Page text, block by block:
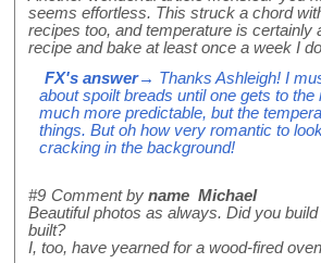
seems effortless. This struck a chord
recipes too, and temperature is
recipe and bake at least once a week I
FX's answer→ Thanks Ashleigh! I
about spoilt breads until one gets to
much more predictable, but the
things. But oh how very romantic to
cracking in the background!
#9 Comment by name Michael
Beautiful photos as always. Did you
built?
I, too, have yearned for a wood-fired